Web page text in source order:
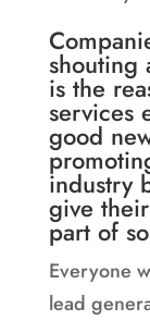
shouting
is the
services
good
industry
give
part of
Everyone
lead